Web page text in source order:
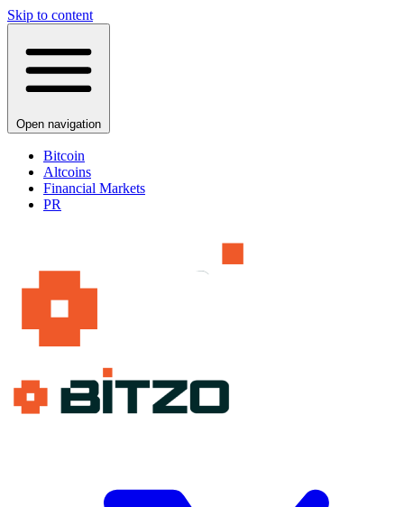
Skip to content
Open navigation
Bitcoin
Altcoins
Financial Markets
PR